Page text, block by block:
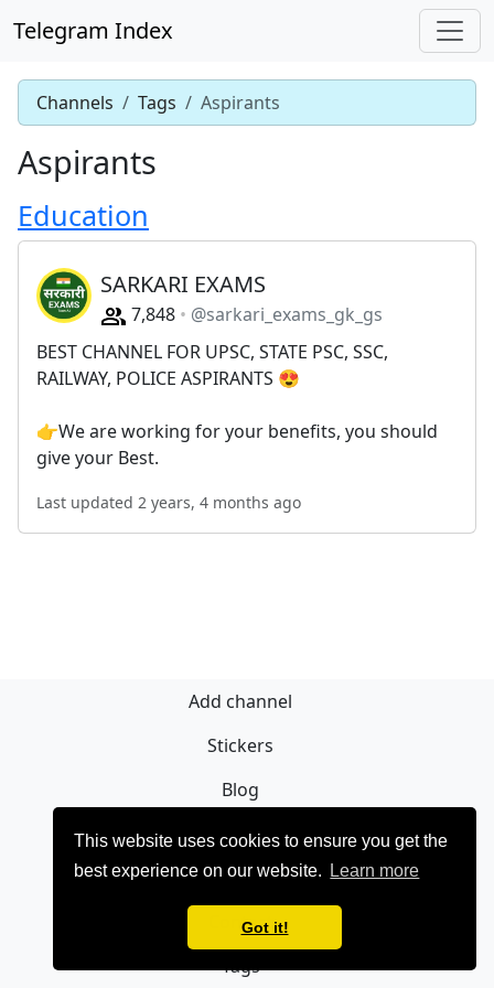
This website uses cookies to ensure you get the
best experience on our website.
Learn more
Got it!
Telegram Index
Channels Tags Aspirants
Aspirants
Education
SARKARI EXAMS
7,848
@sarkari_exams_gk_gs
BEST CHANNEL FOR UPSC, STATE PSC, SSC,
RAILWAY, POLICE ASPIRANTS 😍
👉We are working for your benefits, you should
give your Best.
Last updated 2 years, 4 months ago
Add channel
Stickers
Blog
Sign Up
Privacy policy
Contact
Tags